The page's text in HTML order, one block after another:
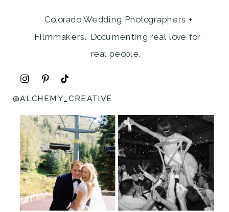
Colorado Wedding Photographers +
Filmmakers. Documenting real love for
real people.
@ALCHEMY_CREATIVE